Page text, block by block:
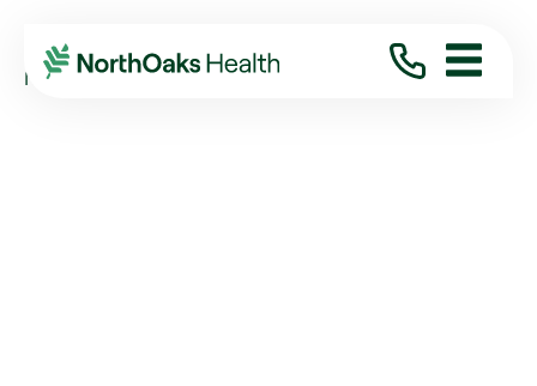
Blog 2012
May
NEARLY 1,100 STUDENT-ATHLETES ...